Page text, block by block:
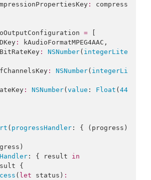
:
compress
=
:
kAudioFormatMPEG4AAC,
: NSNumber( integerLite
: NSNumber( integerLi
: NSNumber( value : Float ( 44
( progressHandler
: { result in
{
( let status) :